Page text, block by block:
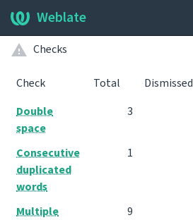
Weblate
Checks
Check Total Dismissed
Double
space
3
Consecutive
duplicated
words
1
Multiple
9